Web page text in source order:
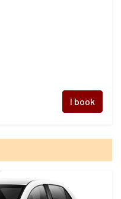
I book